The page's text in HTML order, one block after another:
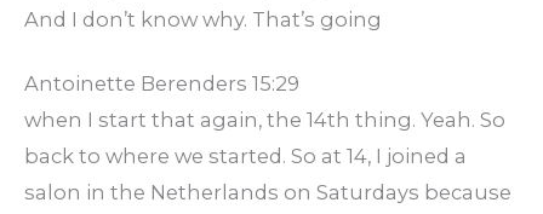
And I don’t know why. That’s going
Antoinette Berenders 15:29
when I start that again, the 14th thing. Yeah. So
back to where we started. So at 14, I joined a
salon in the Netherlands on Saturdays because